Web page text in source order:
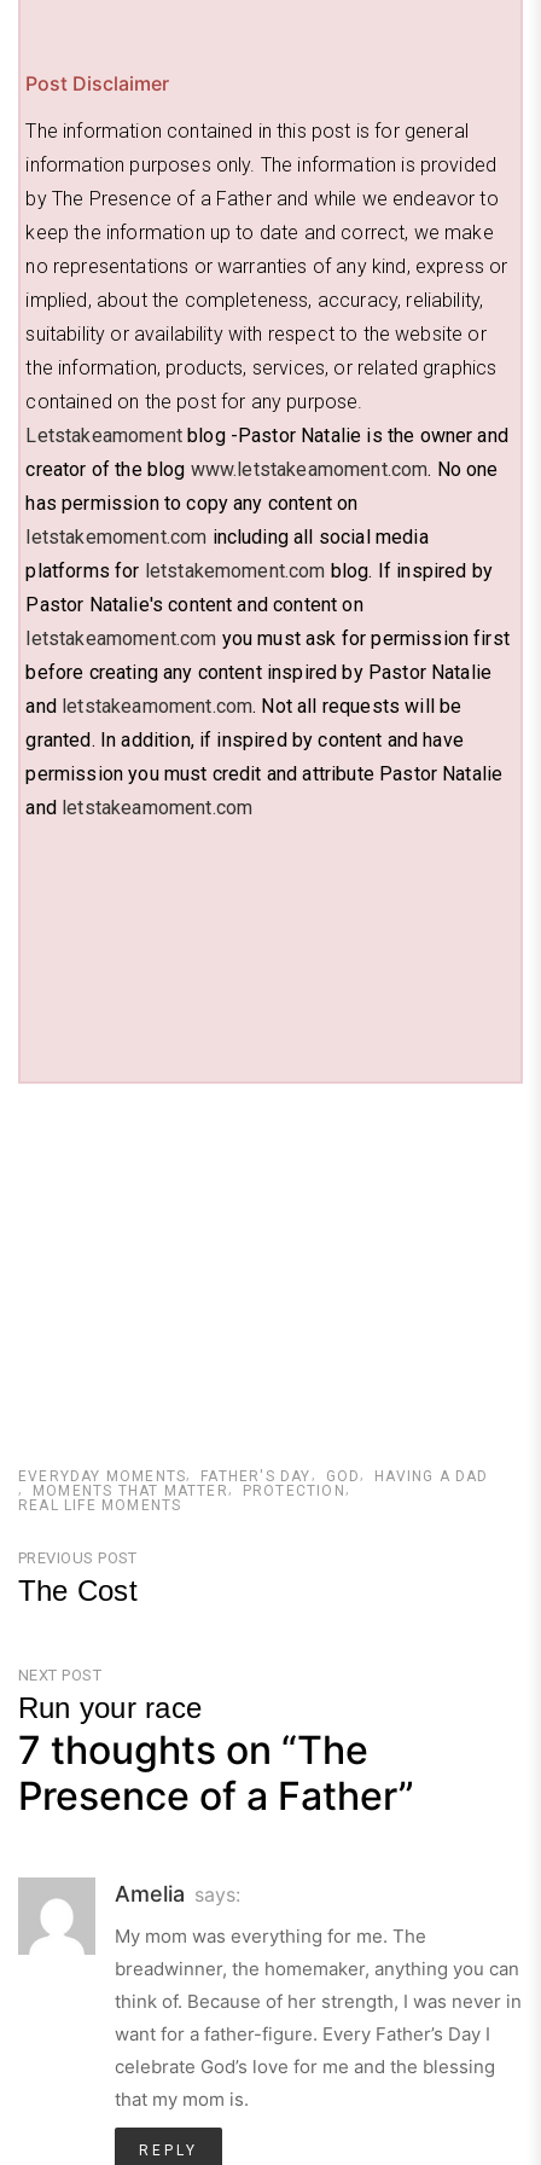
Post Disclaimer
The information contained in this post is for general
information purposes only. The information is provided
by The Presence of a Father and while we endeavor to
keep the information up to date and correct, we make
no representations or warranties of any kind, express or
implied, about the completeness, accuracy, reliability,
suitability or availability with respect to the website or
the information, products, services, or related graphics
contained on the post for any purpose.
Letstakeamomentblog -Pastor Natalie is the owner and
creator of the blog www.letstakeamoment.com. No one
has permission to copy any content on
letstakemoment.com including all social media
platforms for letstakemoment.com blog. If inspired by
Pastor Natalie's content and content on
letstakeamoment.com you must ask for permission first
before creating any content inspired by Pastor Natalie
and letstakeamoment.com. Not all requests will be
granted. In addition, if inspired by content and have
permission you must credit and attribute Pastor Natalie
and letstakeamoment.com
EVERYDAY MOMENTS FATHER'S DAY GOD
HAVING A DAD
MOMENTS THAT MATTER
PROTECTION
REAL LIFE MOMENTS
Post
navigation
PREVIOUS POST
The Cost
NEXT POST
Run your race
Next
Post
7 thoughts on “The
Presence of a Father”
Amelia says:
My mom was everything for me. The
breadwinner, the homemaker, anything you can
think of. Because of her strength, I was never in
want for a father-figure. Every Father’s Day I
celebrate God’s love for me and the blessing
that my mom is.
REPLY